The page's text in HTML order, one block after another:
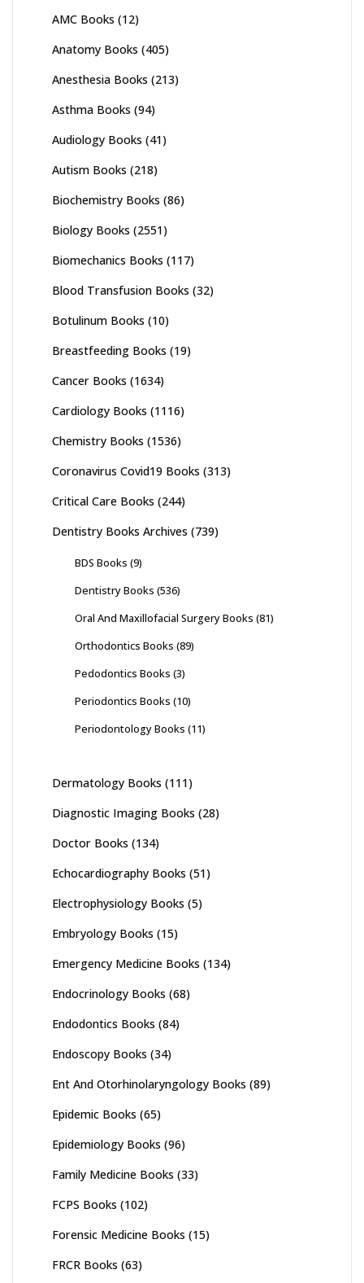
AMC Books (12)
Anatomy Books (405)
Anesthesia Books (213)
Asthma Books (94)
Audiology Books (41)
Autism Books (218)
Biochemistry Books (86)
Biology Books (2551)
Biomechanics Books (117)
Blood Transfusion Books (32)
Botulinum Books (10)
Breastfeeding Books (19)
Cancer Books (1634)
Cardiology Books (1116)
Chemistry Books (1536)
Coronavirus Covid19 Books (313)
Critical Care Books (244)
Dentistry Books Archives (739)
BDS Books (9)
Dentistry Books (536)
Oral And Maxillofacial Surgery Books (81)
Orthodontics Books (89)
Pedodontics Books (3)
Periodontics Books (10)
Periodontology Books (11)
Dermatology Books (111)
Diagnostic Imaging Books (28)
Doctor Books (134)
Echocardiography Books (51)
Electrophysiology Books (5)
Embryology Books (15)
Emergency Medicine Books (134)
Endocrinology Books (68)
Endodontics Books (84)
Endoscopy Books (34)
Ent And Otorhinolaryngology Books (89)
Epidemic Books (65)
Epidemiology Books (96)
Family Medicine Books (33)
FCPS Books (102)
Forensic Medicine Books (15)
FRCR Books (63)